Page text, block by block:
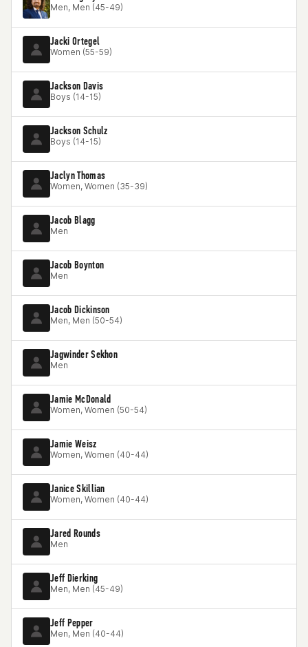
Men, Men (45-49)
Jacki Ortegel
Women (55-59)
Jackson Davis
Boys (14-15)
Jackson Schulz
Boys (14-15)
Jaclyn Thomas
Women, Women (35-39)
Jacob Blagg
Men
Jacob Boynton
Men
Jacob Dickinson
Men, Men (50-54)
Jagwinder Sekhon
Men
Jamie McDonald
Women, Women (50-54)
Jamie Weisz
Women, Women (40-44)
Janice Skillian
Women, Women (40-44)
Jared Rounds
Men
Jeff Dierking
Men, Men (45-49)
Jeff Pepper
Men, Men (40-44)